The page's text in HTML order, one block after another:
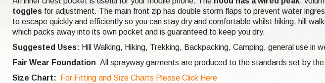
toggles for adjustment. The main front zip has double storm flaps to prevent water
to escape quickly and efficiently so you can stay dry and comfortable whilst hiking, hill
which packs away into its own pocket and is guaranteed to keep you dry.
Suggested Uses: Hill Walking, Hiking, Trekking, Backpacking, Camping, general use
Fair Wear Foundation: All sprayway garments are produced to the standards set by
Size Chart:
For Fitting and Size Charts Please Click Here